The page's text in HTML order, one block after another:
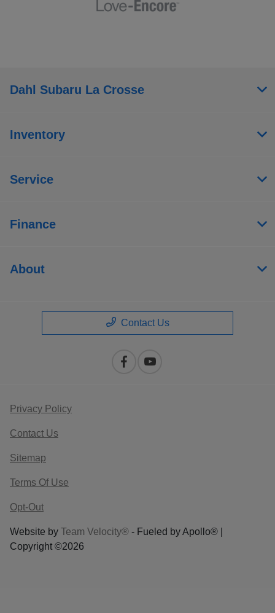
Dahl Subaru La Crosse
Inventory
Service
Finance
About
Contact Us
Privacy Policy
Contact Us
Sitemap
Terms Of Use
Opt-Out
Website by Team Velocity® - Fueled by Apollo® |
Copyright ©2026